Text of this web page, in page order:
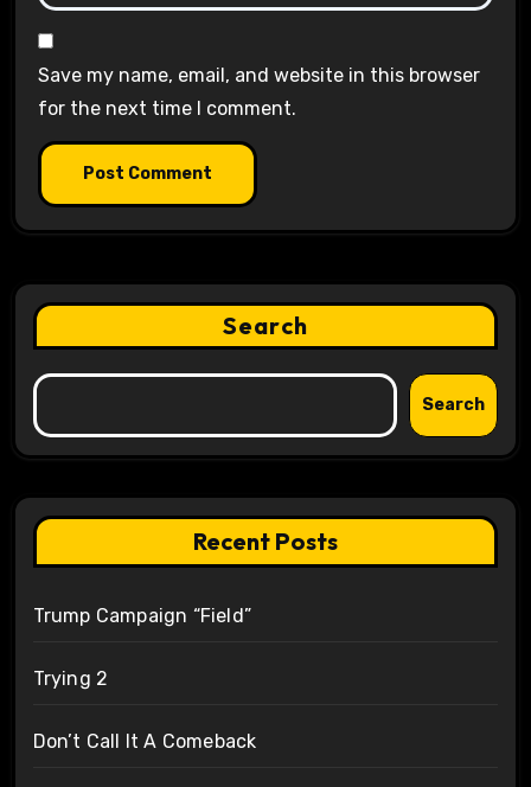
Save my name, email, and website in this browser
for the next time I comment.
Search
Search
Recent Posts
Trump Campaign “Field”
Trying 2
Don’t Call It A Comeback